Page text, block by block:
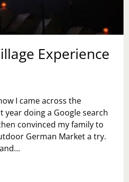
Experience
I came across the
year doing a Google search
convinced my family to
German Market a try.